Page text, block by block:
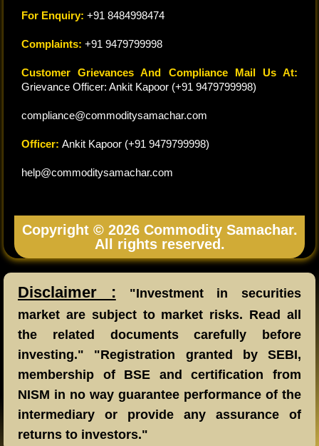
For Enquiry: +91 8484998474
Complaints: +91 9479799998
Customer Grievances And Compliance Mail Us At:
Grievance Officer: Ankit Kapoor (+91 9479799998)
compliance@commoditysamachar.com
Officer: Ankit Kapoor (+91 9479799998)
help@commoditysamachar.com
Copyright © 2026 Commodity Samachar.
All rights reserved.
Disclaimer : "Investment in securities
market are subject to market risks. Read all
the related documents carefully before
investing." "Registration granted by SEBI,
membership of BSE and certification from
NISM in no way guarantee performance of the
intermediary or provide any assurance of
returns to investors."